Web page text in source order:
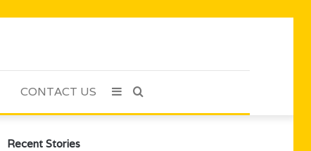
CONTACT US Search
Sidebar
Recent Stories